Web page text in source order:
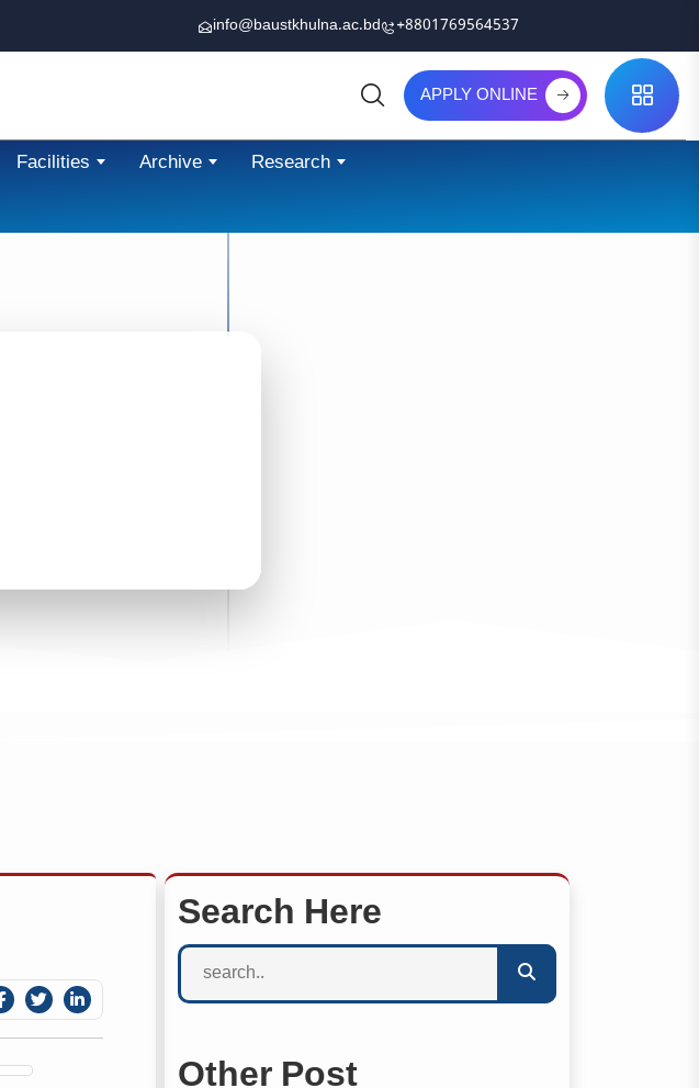
info@baustkhulna.ac.bd +8801769564537
SearchAPPLY ONLINE
Facilities Archive
Research
Search Here
Other Post